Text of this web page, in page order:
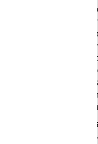
Start your day
marina, greeted
After a quick
strategy, you
ground—perhaps
straight for the
offshore. As
boat and gear is
with each
strikes can come